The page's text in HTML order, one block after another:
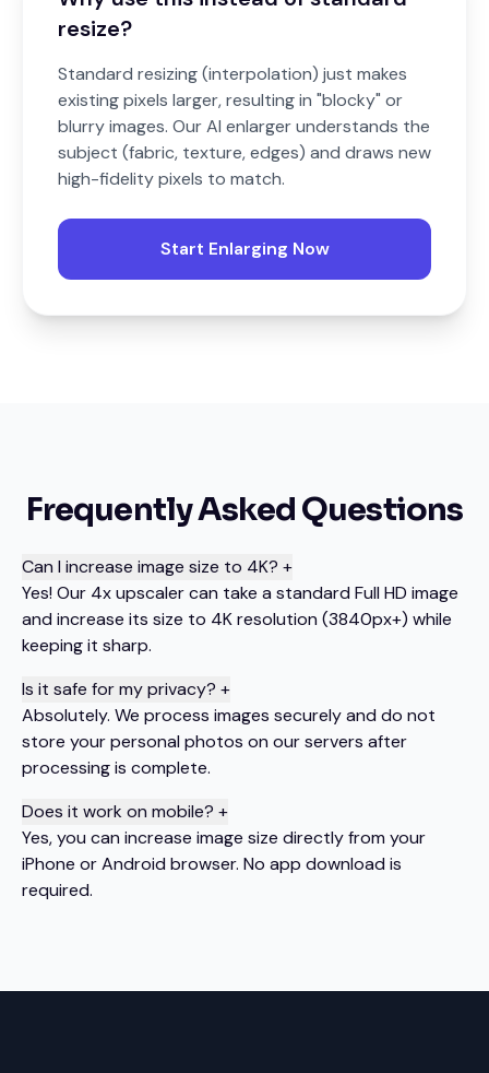
resize?
Standard resizing (interpolation) just makes
existing pixels larger, resulting in "blocky" or
blurry images. Our AI enlarger understands the
subject (fabric, texture, edges) and draws new
high-fidelity pixels to match.
Start Enlarging Now
Frequently Asked Questions
Can I increase image size to 4K? +
Yes! Our 4x upscaler can take a standard Full HD image
and increase its size to 4K resolution (3840px+) while
keeping it sharp.
Is it safe for my privacy? +
Absolutely. We process images securely and do not
store your personal photos on our servers after
processing is complete.
Does it work on mobile? +
Yes, you can increase image size directly from your
iPhone or Android browser. No app download is
required.